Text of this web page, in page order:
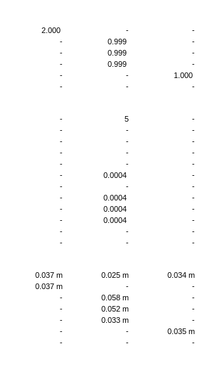
2.000 - -
- 0.999 -
- 0.999 -
- 0.999 -
- - 1.000
- - -
- 5 -
- - -
- - -
- - -
- - -
- 0.0004 -
- - -
- 0.0004 -
- 0.0004 -
- 0.0004 -
- - -
- - -
0.037 m 0.025 m 0.034 m
0.037 m - -
- 0.058 m -
- 0.052 m -
- 0.033 m -
- - 0.035 m
- - -